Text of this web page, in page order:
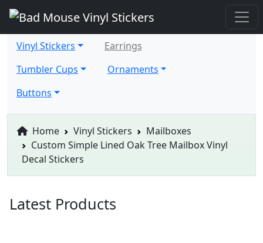
Vinyl Stickers
Earrings
Tumbler Cups
Ornaments
Buttons
Home Vinyl Stickers
Mailboxes
Custom Simple Lined Oak Tree Mailbox Vinyl
Decal Stickers
Latest Products